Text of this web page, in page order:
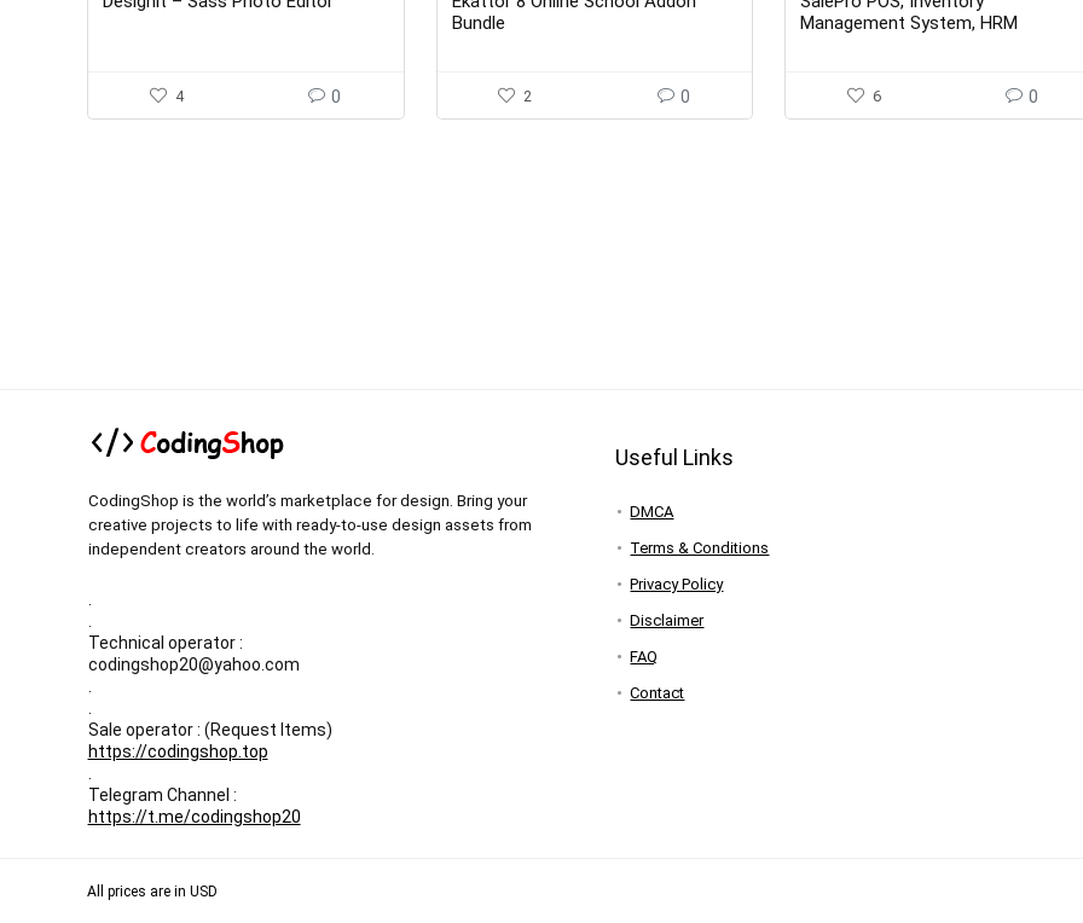
4 0
$30.00.
Bundle
2 0
$45.00.$7.00.
Management System, HRM
6 0
CodingShop is the world’s marketplace for design. Bring your
creative projects to life with ready-to-use design assets from
independent creators around the world.
Technical operator :
codingshop20@yahoo.com
Sale operator : (Request Items)
https://codingshop.top
Telegram Channel :
https://t.me/codingshop20
Useful Links
DMCA
Terms & Conditions
Privacy Policy
Disclaimer
FAQ
Contact
All prices are in USD